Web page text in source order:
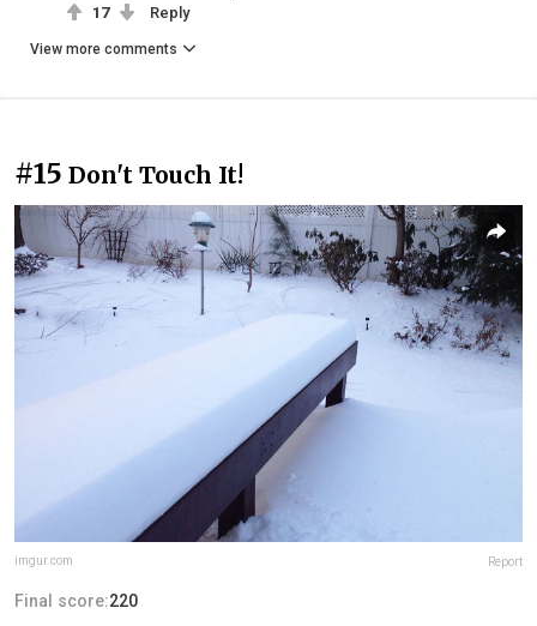
17 Reply
View more comments
#15 Don't Touch It!
imgur.com Report
Final score:220